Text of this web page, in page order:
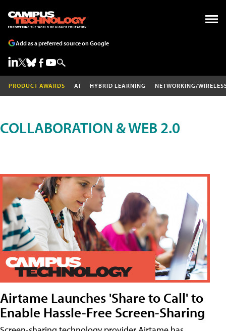
Add as a preferred source on Google
PRODUCT AWARDS AI HYBRID LEARNING NETWORKING/
COLLABORATION & WEB 2.0
Airtame Launches 'Share to Call' to
Enable Hassle-Free Screen-Sharing